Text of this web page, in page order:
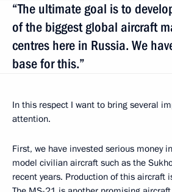
“The ultimate goal is to
of the biggest global aircraft
centres here in Russia. We
base for this.”
In this respect I want to bring several
attention.
First, we have invested serious money
model civilian aircraft such as the
recent years. Production of this aircraft